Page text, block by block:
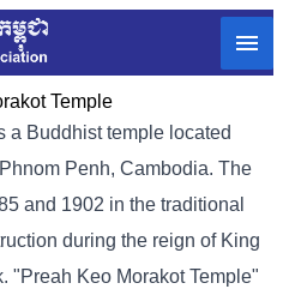
Temple
a Buddhist temple located
Penh, Cambodia. The
and 1902 in the traditional
during the reign of King
"Preah Keo Morakot Temple"